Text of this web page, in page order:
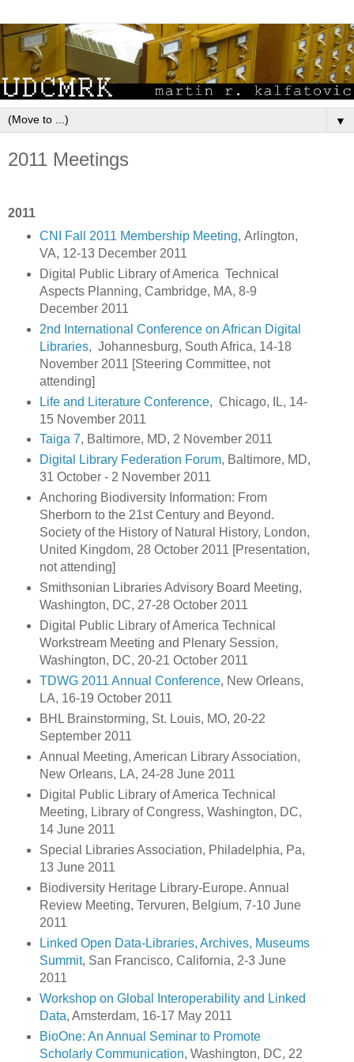
▼
2011 Meetings
2011
CNI Fall 2011 Membership Meeting, Arlington,
VA, 12-13 December 2011
Digital Public Library of America Technical
Aspects Planning, Cambridge, MA, 8-9
December 2011
2nd International Conference on African Digital
Libraries, Johannesburg, South Africa, 14-18
November 2011 [Steering Committee, not
attending]
Life and Literature Conference, Chicago, IL, 14-
15 November 2011
Taiga 7, Baltimore, MD, 2 November 2011
Digital Library Federation Forum, Baltimore, MD,
31 October - 2 November 2011
Anchoring Biodiversity Information: From
Sherborn to the 21st Century and Beyond.
Society of the History of Natural History, London,
United Kingdom, 28 October 2011 [Presentation,
not attending]
Smithsonian Libraries Advisory Board Meeting,
Washington, DC, 27-28 October 2011
Digital Public Library of America Technical
Workstream Meeting and Plenary Session,
Washington, DC, 20-21 October 2011
TDWG 2011 Annual Conference, New Orleans,
LA, 16-19 October 2011
BHL Brainstorming, St. Louis, MO, 20-22
September 2011
Annual Meeting, American Library Association,
New Orleans, LA, 24-28 June 2011
Digital Public Library of America Technical
Meeting, Library of Congress, Washington, DC,
14 June 2011
Special Libraries Association, Philadelphia, Pa,
13 June 2011
Biodiversity Heritage Library-Europe. Annual
Review Meeting, Tervuren, Belgium, 7-10 June
2011
Linked Open Data-Libraries, Archives, Museums
Summit, San Francisco, California, 2-3 June
2011
Workshop on Global Interoperability and Linked
Data, Amsterdam, 16-17 May 2011
BioOne: An Annual Seminar to Promote
Scholarly Communication, Washington, DC, 22